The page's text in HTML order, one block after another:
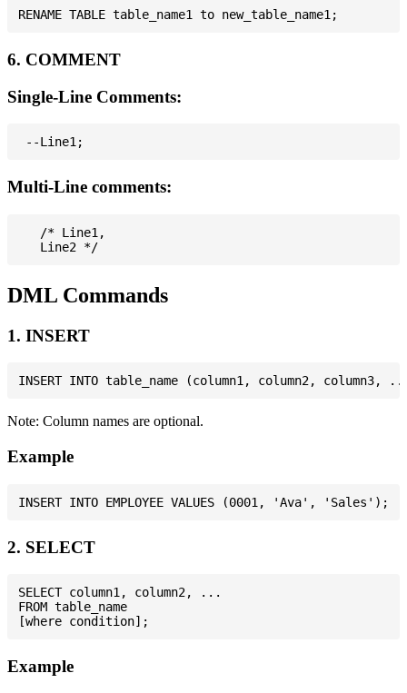
6. COMMENT
Single-Line Comments:
Multi-Line comments:
   /* Line1,
DML Commands
1. INSERT
Note: Column names are optional.
Example
2. SELECT
SELECT column1, column2, ...
FROM table_name
Example